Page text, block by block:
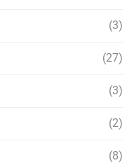
(3)
(27)
(3)
(2)
(8)